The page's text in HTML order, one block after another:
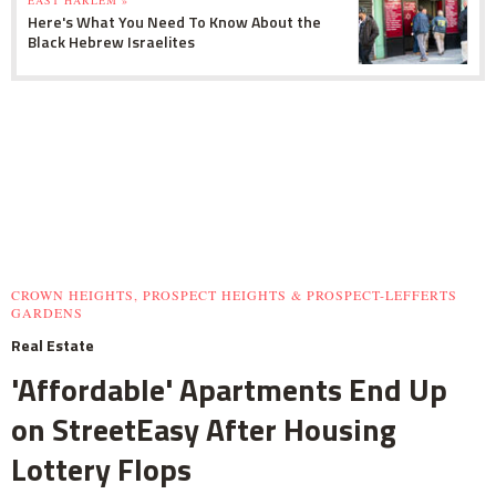
Here's What You Need To Know About the
Black Hebrew Israelites
CROWN HEIGHTS, PROSPECT HEIGHTS & PROSPECT-LEFFERTS
GARDENS
Real Estate
'Affordable' Apartments End Up
on StreetEasy After Housing
Lottery Flops